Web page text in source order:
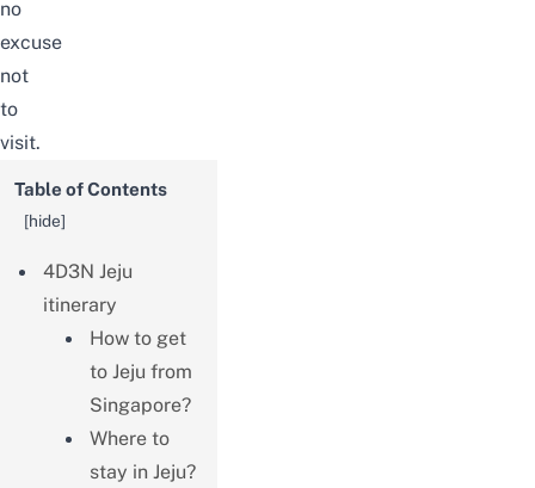
no
excuse
not
to
visit.
Table of Contents
[hide]
4D3N Jeju
itinerary
How to get
to Jeju from
Singapore?
Where to
stay in Jeju?